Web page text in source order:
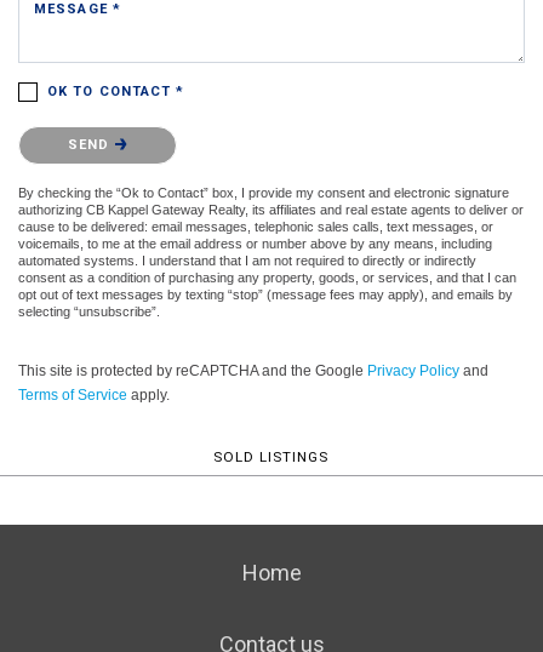
MESSAGE *
OK TO CONTACT *
Please confirm that you are not a robot.
SEND
By checking the “Ok to Contact” box, I provide my consent and electronic signature
authorizing CB Kappel Gateway Realty, its affiliates and real estate agents to deliver or
cause to be delivered: email messages, telephonic sales calls, text messages, or
voicemails, to me at the email address or number above by any means, including
automated systems. I understand that I am not required to directly or indirectly
consent as a condition of purchasing any property, goods, or services, and that I can
opt out of text messages by texting “stop” (message fees may apply), and emails by
selecting “unsubscribe”.
This site is protected by reCAPTCHA and the Google Privacy Policy and
Terms of Service apply.
SOLD LISTINGS
Home
Contact us